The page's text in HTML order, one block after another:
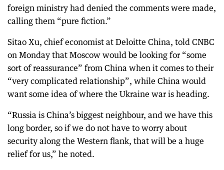
foreign ministry had denied the comments were made,
calling them “pure fiction.”
Sitao Xu, chief economist at Deloitte China, told CNBC
on Monday that Moscow would be looking for “some
sort of reassurance” from China when it comes to their
“very complicated relationship”, while China would
want some idea of where the Ukraine war is heading.
“Russia is China’s biggest neighbour, and we have this
long border, so if we do not have to worry about
security along the Western flank, that will be a huge
relief for us,” he noted.